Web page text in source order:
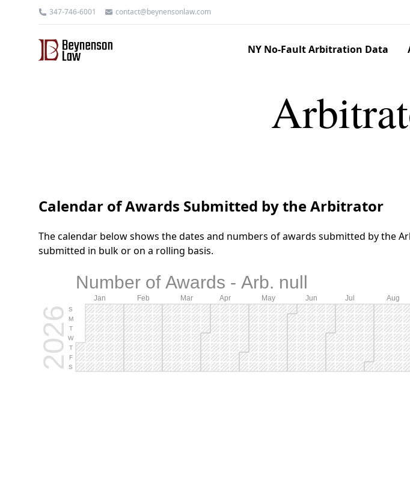
347-746-6001 contact@beynensonlaw.com
NY No-Fault Arbitration Data
Calendar of Awards Submitted by the Arbitrator
The calendar below shows the dates and numbers of awards submitted by the
submitted in bulk or on a rolling basis.
Number of Awards - Arb. null
Jan Feb Mar Apr May Jun Jul Aug
2026S
M
T
W
T
F
S